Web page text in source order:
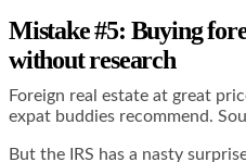
Mistake #5: Buying
without research
Foreign real estate at great
expat buddies recommend.
But the IRS has a nasty